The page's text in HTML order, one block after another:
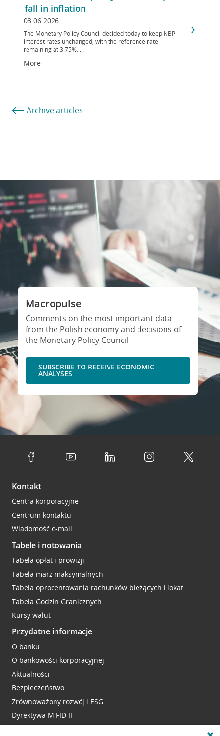
fall in inflation
03.06.2026
The Monetary Policy Council decided today to keep NBP
interest rates unchanged, with the reference rate
remaining at 3.75%. ...
More
Archive articles
Macropulse
Comments on the most important data
from the Polish economy and decisions of
the Monetary Policy Council
SUBSCRIBE TO RECEIVE ECONOMIC
ANALYSES
Kontakt
Centra korporacyjne
Centrum kontaktu
Wiadomość e-mail
Tabele i notowania
Tabela opłat i prowizji
Tabela marż maksymalnych
Tabela oprocentowania rachunków bieżących i lokat
Tabela Godzin Granicznych
Kursy walut
Przydatne informacje
O banku
O bankowości korporacyjnej
Aktualności
Bezpieczeństwo
Zrównoważony rozwój i ESG
Dyrektywa MIFID II